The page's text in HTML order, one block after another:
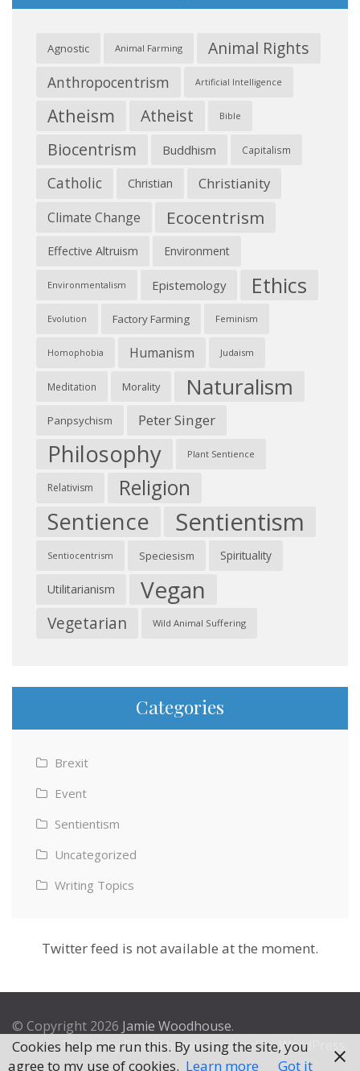
Agnostic Animal Farming Animal Rights
Anthropocentrism Artificial Intelligence
Atheism Atheist Bible
Biocentrism Buddhism Capitalism
Catholic Christian Christianity
Climate Change Ecocentrism
Effective Altruism Environment
Environmentalism Epistemology Ethics
Evolution Factory Farming Feminism
Homophobia Humanism Judaism
Meditation Morality Naturalism
Panpsychism Peter Singer
Philosophy Plant Sentience
Relativism Religion
Sentience Sentientism
Sentiocentrism Speciesism Spirituality
Utilitarianism Vegan
Vegetarian Wild Animal Suffering
Categories
Brexit
Event
Sentientism
Uncategorized
Writing Topics
Twitter feed is not available at the moment.
© Copyright 2026 Jamie Woodhouse.
Theme byExcel Theme. Powered by WordPress
Cookies help me run this. By using the site, you
agree to my use of cookies. Learn more Got it